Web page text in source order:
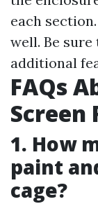
each
well. Be
additional
FAQs
Screen
1. How
paint
cage?